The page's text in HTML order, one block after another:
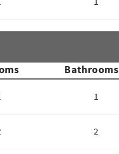
Bathrooms
1
2